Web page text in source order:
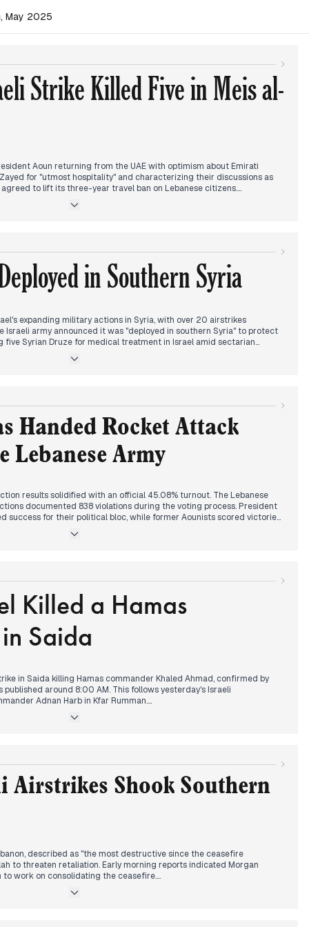
May 2025
Strike Killed Five in Meis al-
Aoun returning from the UAE with optimism about Emirati
for "utmost hospitality" and characterizing their discussions as
to lift its three-year travel ban on Lebanese citizens.
strike in Meis al-Jabal that killed five people, including a civil
its first meeting under Aoun's leadership, with security challenges,
the agenda. Reports indicated that Hamas suspects were the first item
authorities demanding their surrender for rocket launches.
in Southern Syria
expanding military actions in Syria, with over 20 airstrikes
Israeli army announced it was "deployed in southern Syria" to protect
five Syrian Druze for medical treatment in Israel amid sectarian
warning to Hamas, reports emerged that Hamas had pledged
Meanwhile, Hezbollah's Deputy Secretary Qassem acknowledged the
review" of its operations while insisting "resistance will
Handed Rocket Attack
Lebanese Army
results solidified with an official 45.08% turnout. The Lebanese
documented 838 violations during the voting process. President
success for their political bloc, while former Aounists scored victories
manufacturing facility in Hermel, described as having three
the millions. Regional tensions continued with Israel announcing
using "Gideon vehicles" and reportedly conducting airstrikes
Killed a Hamas
Saida
in Saida killing Hamas commander Khaled Ahmad, confirmed by
around 8:00 AM. This follows yesterday's Israeli
Adnan Harb in Kfar Rumman.
Beirut after lifting the travel ban, with officials welcoming Emirati
in North Lebanon, authorities suspended weapons permits in
Labor Minister Haidar announced plans to raise the minimum
beyond Lebanon, with significant military clashes between India and
violence in decades." Meanwhile, Vatican coverage dominated
Airstrikes Shook Southern
described as "the most destructive since the ceasefire
to threaten retaliation. Early morning reports indicated Morgan
to work on consolidating the ceasefire.
Russia "a bulwark against Nazism" and confirming full Russian